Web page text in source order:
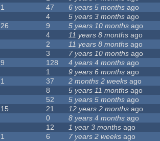
1 47 6 years 5 months ago
4 5 years 3 months ago
26 9 5 years 10 months ago
4 11 years 8 months ago
2 11 years 8 months ago
3 7 years 10 months ago
9 128 4 years 4 months ago
1 9 years 6 months ago
1 37 2 months 2 weeks ago
8 5 years 11 months ago
52 5 years 5 months ago
15 21 12 years 2 months ago
0 8 years 4 months ago
12 1 year 3 months ago
1 6 7 years 2 weeks ago